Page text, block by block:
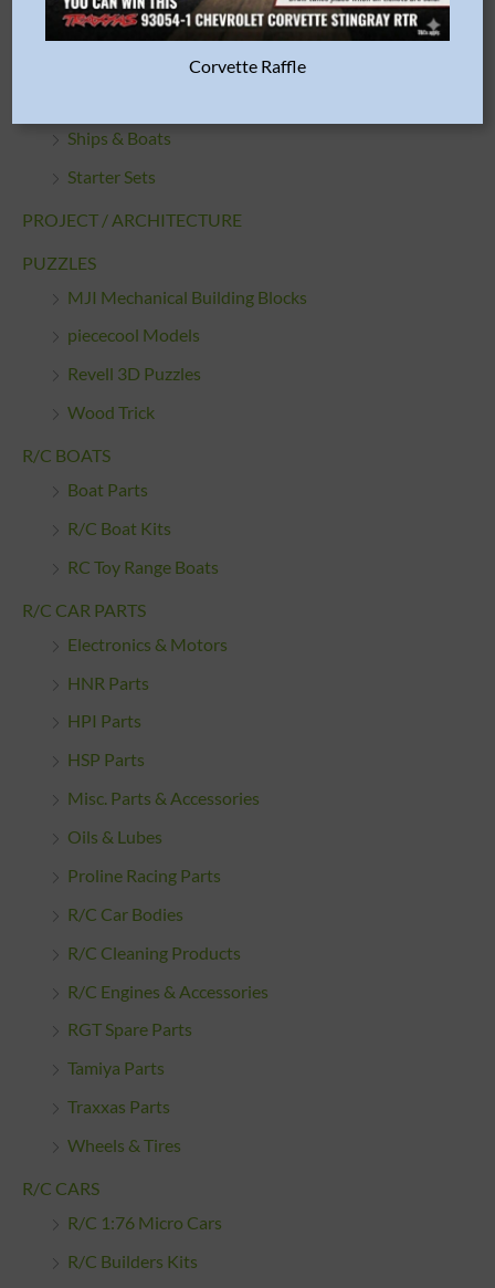
Motorcycles
Ships & Boats
Starter Sets
PROJECT / ARCHITECTURE
PUZZLES
MJI Mechanical Building Blocks
piececool Models
Revell 3D Puzzles
Wood Trick
R/C BOATS
Boat Parts
R/C Boat Kits
RC Toy Range Boats
R/C CAR PARTS
Electronics & Motors
HNR Parts
HPI Parts
HSP Parts
Misc. Parts & Accessories
Oils & Lubes
Proline Racing Parts
R/C Car Bodies
R/C Cleaning Products
R/C Engines & Accessories
RGT Spare Parts
Tamiya Parts
Traxxas Parts
Wheels & Tires
R/C CARS
R/C 1:76 Micro Cars
R/C Builders Kits
Corvette Raffle